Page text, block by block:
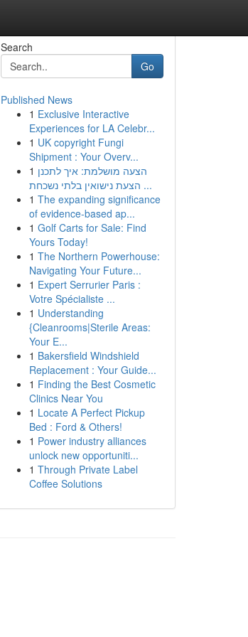
Search
Go
Published News
1 Exclusive Interactive
Experiences for LA Celebr...
1 UK copyright Fungi
Shipment : Your Overv...
1 הצעה מושלמת: איך לתכנן
הצעת נישואין בלתי נשכחת ...
1 The expanding significance
of evidence-based ap...
1 Golf Carts for Sale: Find
Yours Today!
1 The Northern Powerhouse:
Navigating Your Future...
1 Expert Serrurier Paris :
Votre Spécialiste ...
1 Understanding
{Cleanrooms|Sterile Areas:
Your E...
1 Bakersfield Windshield
Replacement : Your Guide...
1 Finding the Best Cosmetic
Clinics Near You
1 Locate A Perfect Pickup
Bed : Ford & Others!
1 Power industry alliances
unlock new opportuniti...
1 Through Private Label
Coffee Solutions